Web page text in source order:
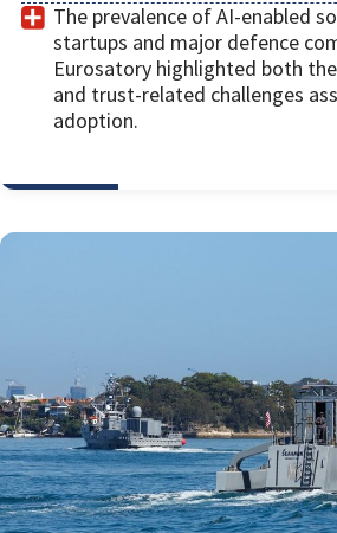
The prevalence of AI-enabled
startups and major defence
Eurosatory highlighted both
and trust-related challenges
adoption.